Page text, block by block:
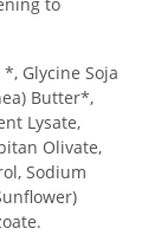
Glycine Soja
Butter*,
Lysate,
Olivate,
Sodium